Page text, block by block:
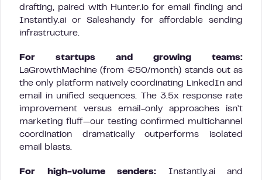
drafting, paired with Hunter.io for email finding and
Instantly.ai or Saleshandy for affordable sending
infrastructure.
For startups and growing teams:
LaGrowthMachine (from €50/month) stands out as
the only platform natively coordinating LinkedIn and
email in unified sequences. The 3.5x response rate
improvement versus email-only approaches isn’t
marketing fluff—our testing confirmed multichannel
coordination dramatically outperforms isolated
email blasts.
For high-volume senders: Instantly.ai and